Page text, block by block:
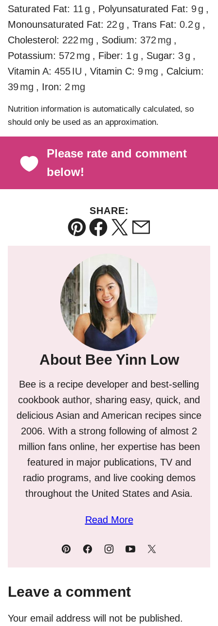
Saturated Fat: 11g , Polyunsaturated Fat: 9g ,
Monounsaturated Fat: 22g , Trans Fat: 0.2g ,
Cholesterol: 222 mg , Sodium: 372 mg ,
Potassium: 572 mg , Fiber: 1g , Sugar: 3g ,
Vitamin A: 455IU , Vitamin C: 9mg , Calcium:
39mg , Iron: 2 mg
Nutrition information is automatically calculated, so
should only be used as an approximation.
Please rate and comment
below!
SHARE:
Pin Facebook
TweetEmail
About Bee Yinn Low
Bee is a recipe developer and best-selling
cookbook author, sharing easy, quick, and
delicious Asian and American recipes since
2006. With a strong following of almost 2
million fans online, her expertise has been
featured in major publications, TV and
radio programs, and live cooking demos
throughout the United States and Asia.
Read More
Leave a comment
Your email address will not be published.